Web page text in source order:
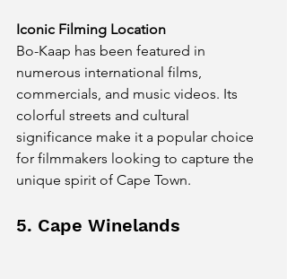
Iconic Filming Location
Bo-Kaap has been featured in
numerous international films,
commercials, and music videos. Its
colorful streets and cultural
significance make it a popular choice
for filmmakers looking to capture the
unique spirit of Cape Town.
5. Cape Winelands